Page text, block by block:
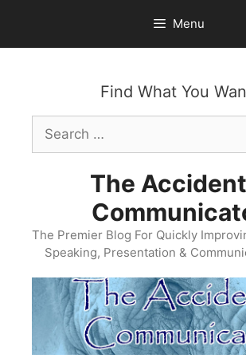
content
Menu
Find What You
Search
for:
The
The Premier Blog For Quickly
Speaking, Presentation &